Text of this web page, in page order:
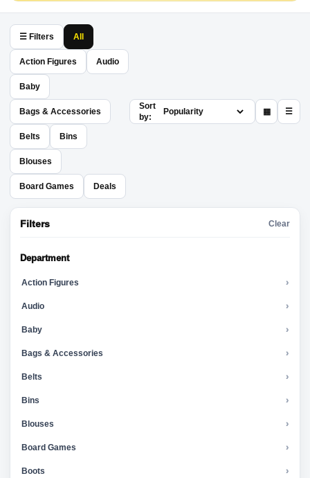
☰ Filters All
Action Figures Audio
Baby
Bags & Accessories
Belts Bins
Blouses
Board Games Deals
Sort
by:
▦ ☰
Filters Clear
Department
Action Figures ›
Audio ›
Baby ›
Bags & Accessories ›
Belts ›
Bins ›
Blouses ›
Board Games ›
Boots ›